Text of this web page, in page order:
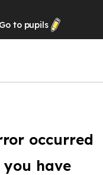
Go to pupils
occurred
have